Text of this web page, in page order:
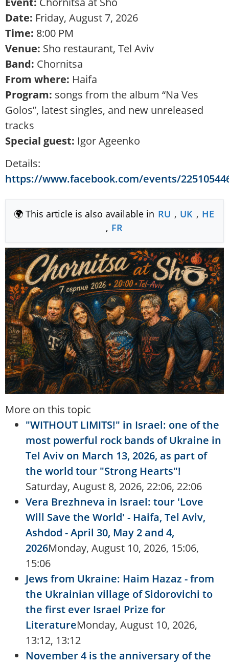
Date: Friday, August 7, 2026
Time: 8:00 PM
Venue: Sho restaurant, Tel Aviv
Band: Chornitsa
From where: Haifa
Program: songs from the album “Na Ves
Golos”, latest singles, and new unreleased
tracks
Special guest: Igor Ageenko
Details:
https://www.facebook.com/events/
🌍 This article is also available in RU , UK , HE
, FR
More on this topic
"WITHOUT LIMITS!" in Israel: one of the
most powerful rock bands of Ukraine in
Tel Aviv on March 13, 2026, as part of
the world tour "Strong Hearts"!
Saturday, August 8, 2026, 22:06, 22:06
Vera Brezhneva in Israel: tour 'Love
Will Save the World' - Haifa, Tel Aviv,
Ashdod - April 30, May 2 and 4,
2026Monday, August 10, 2026, 15:06,
15:06
Jews from Ukraine: Haim Hazaz - from
the Ukrainian village of Sidorovichi to
the first ever Israel Prize for
LiteratureMonday, August 10, 2026,
13:12, 13:12
November 4 is the anniversary of the